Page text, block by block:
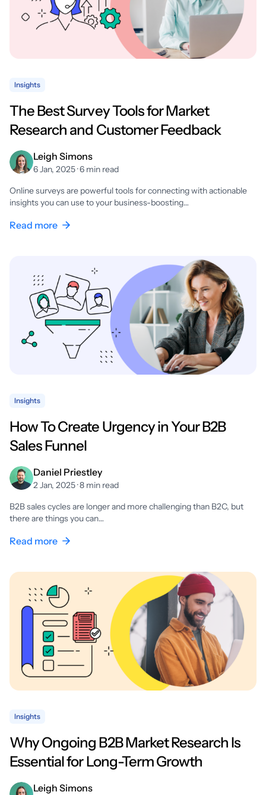
Insights
The Best Survey Tools for Market
Research and Customer Feedback
Leigh Simons
6 Jan, 2025 · 6 min read
Online surveys are powerful tools for connecting with actionable
insights you can use to your business-boosting…
Read more
Insights
How To Create Urgency in Your B2B
Sales Funnel
Daniel Priestley
2 Jan, 2025 · 8 min read
B2B sales cycles are longer and more challenging than B2C, but
there are things you can…
Read more
Insights
Why Ongoing B2B Market Research Is
Essential for Long-Term Growth
Leigh Simons